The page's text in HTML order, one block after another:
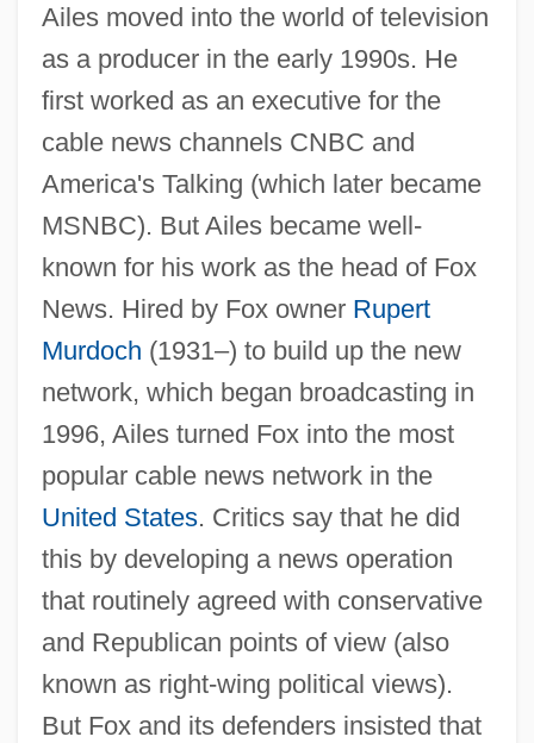
Ailes moved into the world of television
as a producer in the early 1990s. He
first worked as an executive for the
cable news channels CNBC and
America's Talking (which later became
MSNBC). But Ailes became well-
known for his work as the head of Fox
News. Hired by Fox owner Rupert
Murdoch (1931–) to build up the new
network, which began broadcasting in
1996, Ailes turned Fox into the most
popular cable news network in the
United States. Critics say that he did
this by developing a news operation
that routinely agreed with conservative
and Republican points of view (also
known as right-wing political views).
But Fox and its defenders insisted that